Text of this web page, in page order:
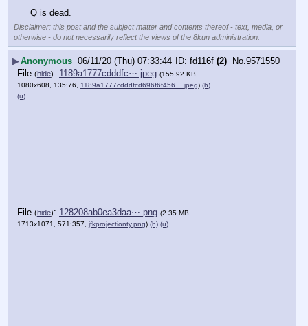
Q is dead.
Disclaimer: this post and the subject matter and contents thereof - text, media, or
otherwise - do not necessarily reflect the views of the 8kun administration.
▶Anonymous 06/11/20 (Thu) 07:33:44 fd116f (2) No.9571550
File (hide): 1189a1777cdddfc⋯.jpeg (155.92 KB,
1080x608, 135:76, 1189a1777cdddfcd696f6f456….jpeg) (h)
(u)
File (hide): 128208ab0ea3daa⋯.png (2.35 MB,
1713x1071, 571:357, jfkprojectionty.png) (h) (u)